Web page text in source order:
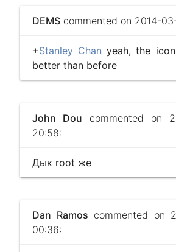
DEMScommented on 2014-
+Stanley Chan yeah, the
better than before
John Dou commented on
20:58:
Дык root же
Dan Ramos commented on
00:36: